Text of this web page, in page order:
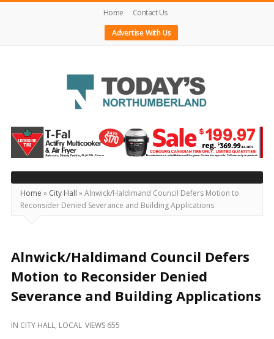
Home
Contact Us
Advertise With Us
Today's
Northumberland
–
Your
Source
For
Locally
and
Beyond
Home » City Hall »Alnwick/Haldimand Council Defers Motion to
Reconsider Denied Severance and Building Applications
Alnwick/Haldimand Council Defers
Motion to Reconsider Denied
Severance and Building Applications
IN CITY HALL, LOCAL VIEWS 655